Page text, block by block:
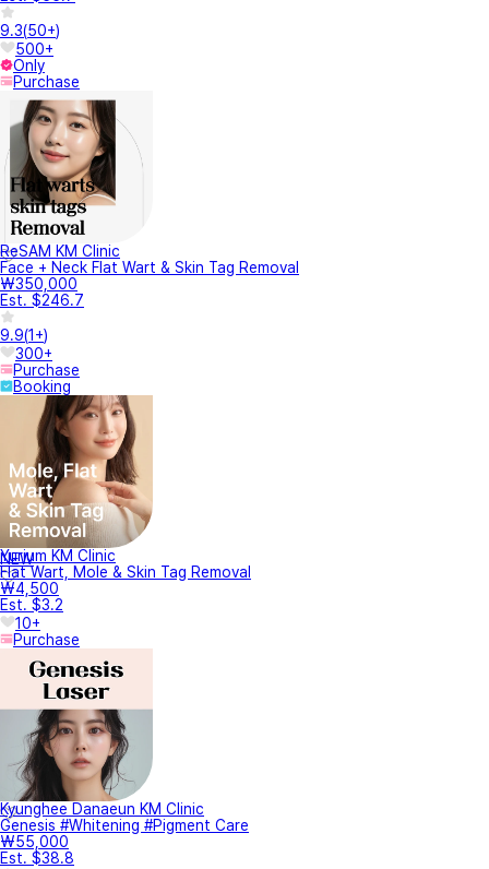
9.3(50+)
500+
Only
Purchase
ReSAM KM Clinic
Face + Neck Flat Wart & Skin Tag Removal
₩350,000
Est. $246.7
9.9(1+)
300+
Purchase
Booking
NEW
Yurium KM Clinic
Flat Wart, Mole & Skin Tag Removal
₩4,500
Est. $3.2
10+
Purchase
Kyunghee Danaeun KM Clinic
Genesis #Whitening #Pigment Care
₩55,000
Est. $38.8